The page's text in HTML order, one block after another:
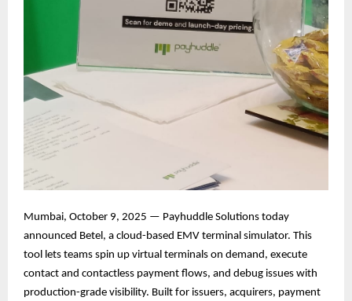
Mumbai, October 9, 2025 — Payhuddle Solutions today
announced Betel, a cloud-based EMV terminal simulator. This
tool lets teams spin up virtual terminals on demand, execute
contact and contactless payment flows, and debug issues with
production-grade visibility. Built for issuers, acquirers, payment